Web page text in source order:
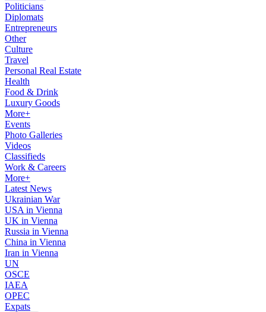
Politicians
Diplomats
Entrepreneurs
Other
Culture
Travel
Personal Real Estate
Health
Food & Drink
Luxury Goods
More+
Events
Photo Galleries
Videos
Classifieds
Work & Careers
More+
Latest News
Ukrainian War
USA in Vienna
UK in Vienna
Russia in Vienna
China in Vienna
Iran in Vienna
UN
OSCE
IAEA
OPEC
Expats